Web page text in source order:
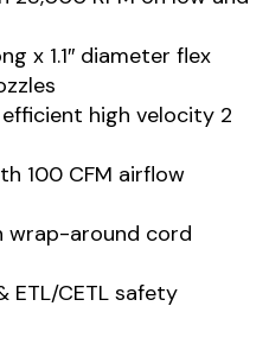
x 1.1″ diameter flex
high velocity 2
100 CFM airflow
around cord
CETL safety